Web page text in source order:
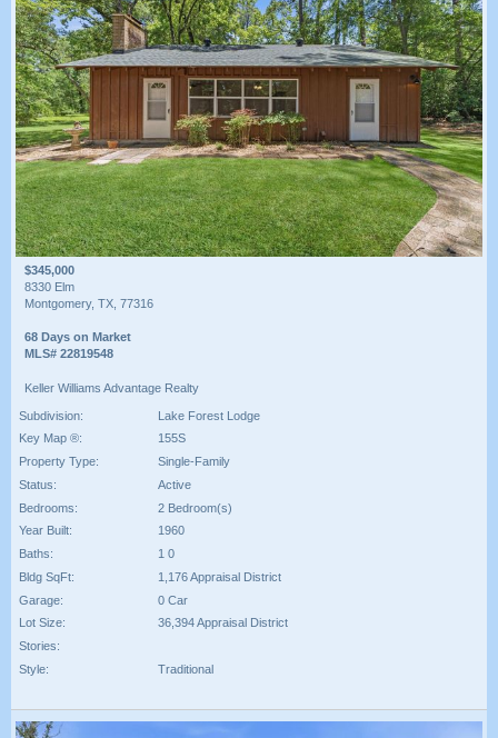
$345,000
8330 Elm
Montgomery, TX, 77316
68 Days on Market
MLS# 22819548
Keller Williams Advantage Realty
Subdivision:
Lake Forest Lodge
Key Map ®:
155S
Property Type:
Single-Family
Status:
Active
Bedrooms:
2 Bedroom(s)
Year Built:
1960
Baths:
1 0
Bldg SqFt:
1,176 Appraisal District
Garage:
0 Car
Lot Size:
36,394 Appraisal District
Stories:
Style:
Traditional